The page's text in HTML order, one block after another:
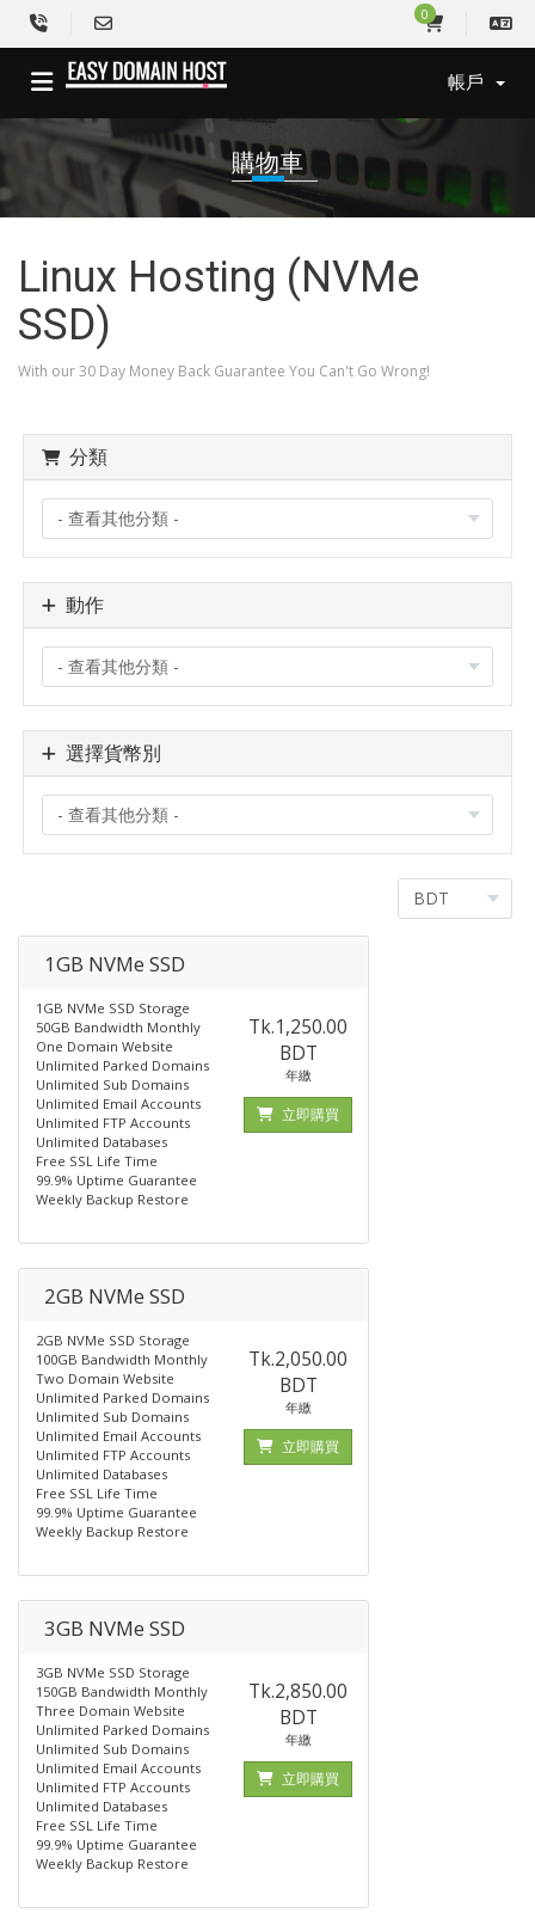
0
帳戶
購物車
Linux Hosting (NVMe
SSD)
With our 30 Day Money Back Guarantee You Can't Go Wrong!
分類
動作
選擇貨幣別
1GB NVMe SSD
1GB NVMe SSD Storage
50GB Bandwidth Monthly
One Domain Website
Unlimited Parked Domains
Unlimited Sub Domains
Unlimited Email Accounts
Unlimited FTP Accounts
Unlimited Databases
Free SSL Life Time
99.9% Uptime Guarantee
Weekly Backup Restore
Tk.1,250.00
BDT
年繳
立即購買
2GB NVMe SSD
2GB NVMe SSD Storage
100GB Bandwidth Monthly
Two Domain Website
Unlimited Parked Domains
Unlimited Sub Domains
Unlimited Email Accounts
Unlimited FTP Accounts
Unlimited Databases
Free SSL Life Time
99.9% Uptime Guarantee
Weekly Backup Restore
Tk.2,050.00
BDT
年繳
立即購買
3GB NVMe SSD
3GB NVMe SSD Storage
150GB Bandwidth Monthly
Three Domain Website
Unlimited Parked Domains
Unlimited Sub Domains
Unlimited Email Accounts
Unlimited FTP Accounts
Unlimited Databases
Free SSL Life Time
99.9% Uptime Guarantee
Weekly Backup Restore
Tk.2,850.00
BDT
年繳
立即購買